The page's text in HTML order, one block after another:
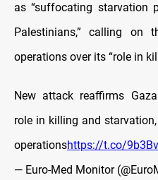
as “suffocating starvation
Palestinians,” calling on
operations over its “role in
New attack reaffirms
role in killing and
operationshttps://t.co/
— Euro-Med Monitor